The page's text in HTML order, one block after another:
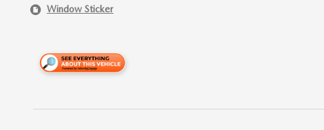
Window Sticker